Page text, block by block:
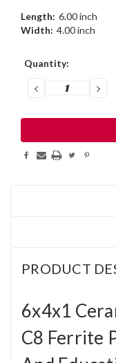
Length: 6.00 inch
Width: 4.00 inch
Current
Quantity:
DECREASE
QUANTITY:
PRODUCT
6x4x1
C8 Ferrite